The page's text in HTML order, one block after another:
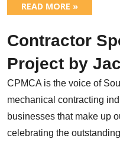
READ MORE »
Contractor
Project by
CPMCA is the voice of
mechanical contracting
businesses that make up
celebrating the